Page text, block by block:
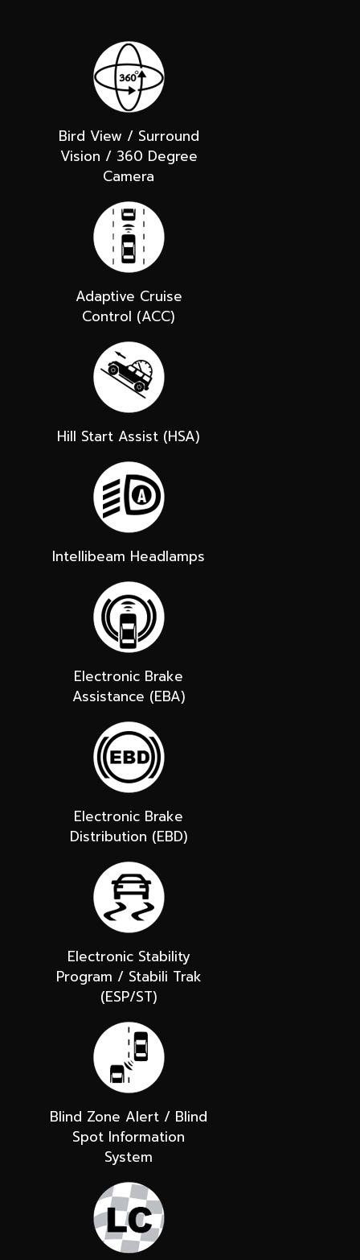
Bird View / Surround
Vision / 360 Degree
Camera
Adaptive Cruise
Control (ACC)
Hill Start Assist (HSA)
Intellibeam Headlamps
Electronic Brake
Assistance (EBA)
Electronic Brake
Distribution (EBD)
Electronic Stability
Program / Stabili Trak
(ESP/ST)
Blind Zone Alert / Blind
Spot Information
System